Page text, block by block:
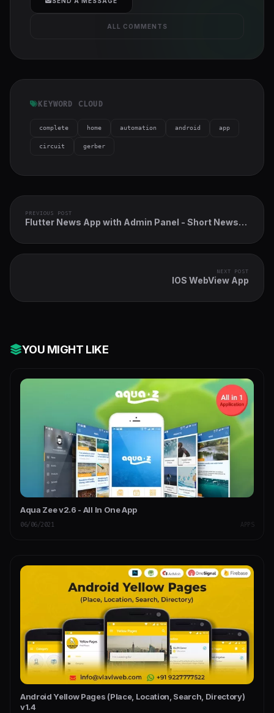
ALL COMMENTS
KEYWORD CLOUD
complete home automation android app
circuit gerber
PREVIOUS POST
Flutter News App with Admin Panel - Short News
NEXT POST
IOS WebView App
YOU MIGHT LIKE
Aqua Zee v2.6 - All In One App
06/06/2021 APPS
Android Yellow Pages (Place, Location, Search, Directory)
v1.4